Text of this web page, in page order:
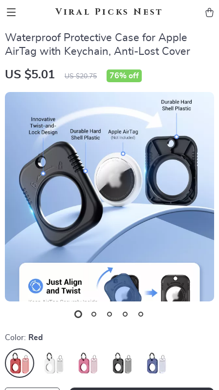
Viral Picks Nest
Waterproof Protective Case for Apple
AirTag with Keychain, Anti-Lost Cover
US $5.01 US $20.75 76% off
Color: Red